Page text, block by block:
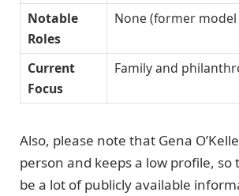
Notable
Roles
None (former
Current
Focus
Family and
Also, please note that Gena
person and keeps a low profile,
be a lot of publicly available